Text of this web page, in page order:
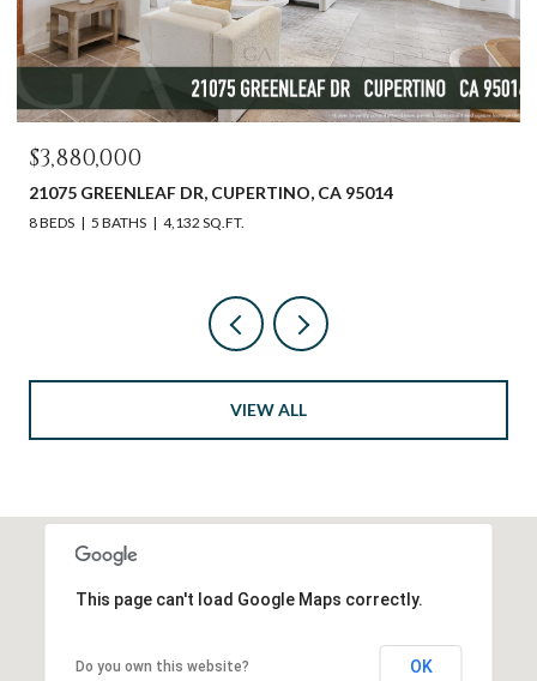
$3,880,000
21075 GREENLEAF DR, CUPERTINO, CA 95014
8 BEDS 5 BATHS 4,132 SQ.FT.
VIEW ALL
This page can't load Google Maps correctly.
Do you own this website? OK